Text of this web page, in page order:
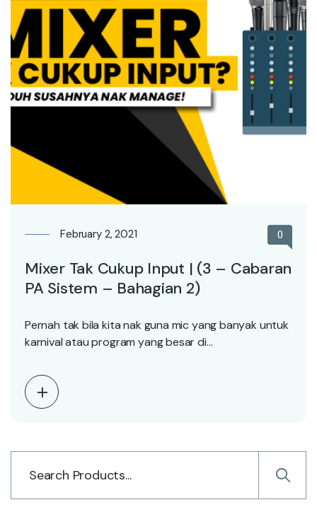
February 2, 2021 0
Mixer Tak Cukup Input | (3 – Cabaran
PA Sistem – Bahagian 2)
Pernah tak bila kita nak guna mic yang banyak untuk
karnival atau program yang besar di…